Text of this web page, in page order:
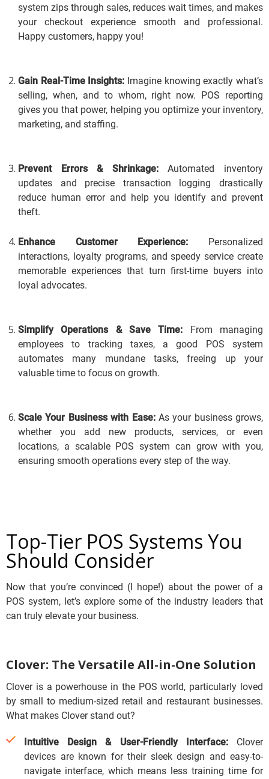
system zips through sales, reduces wait times, and makes
your checkout experience smooth and professional.
Happy customers, happy you!
Gain Real-Time Insights: Imagine knowing exactly what’s
selling, when, and to whom, right now. POS reporting
gives you that power, helping you optimize your inventory,
marketing, and staffing.
Prevent Errors & Shrinkage:Automated inventory
updates and precise transaction logging drastically
reduce human error and help you identify and prevent
theft.
Enhance Customer Experience: Personalized
interactions, loyalty programs, and speedy service create
memorable experiences that turn first-time buyers into
loyal advocates.
Simplify Operations & Save Time: From managing
employees to tracking taxes, a good POS system
automates many mundane tasks, freeing up your
valuable time to focus on growth.
Scale Your Business with Ease:As your business grows,
whether you add new products, services, or even
locations, a scalable POS system can grow with you,
ensuring smooth operations every step of the way.
Top-Tier POS Systems You
Should Consider
Now that you’re convinced (I hope!) about the power of a
POS system, let’s explore some of the industry leaders that
can truly elevate your business.
Clover: The Versatile All-in-One Solution
Clover is a powerhouse in the POS world, particularly loved
by small to medium-sized retail and restaurant businesses.
What makes Clover stand out?
Intuitive Design & User-Friendly Interface:Clover
devices are known for their sleek design and easy-to-
navigate interface, which means less training time for